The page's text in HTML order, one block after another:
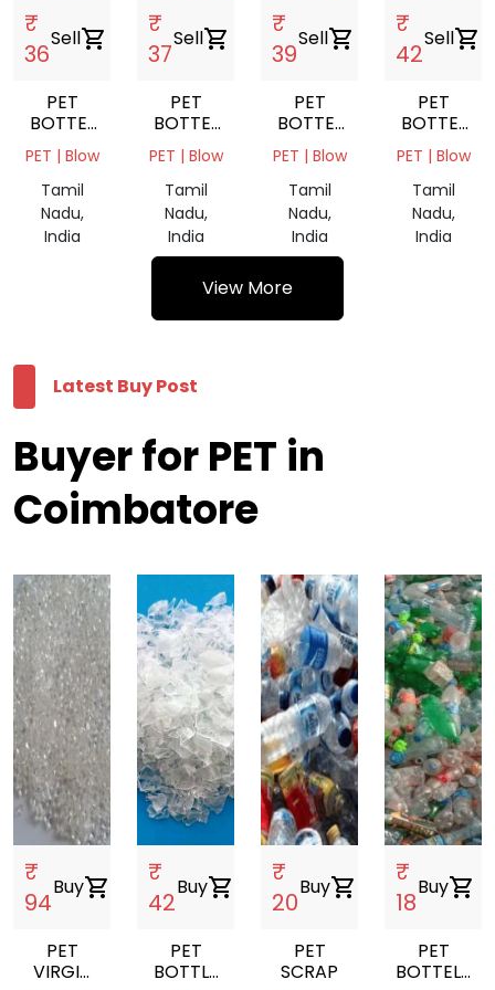
₹
36
Sellshopping_cart
PET
BOTTEL
SCARP
MIX
PET | Blow
Tamil
Nadu,
India
₹
37
Sellshopping_cart
PET
BOTTEL
SCARP
GREEN
PET | Blow
Tamil
Nadu,
India
₹
39
Sellshopping_cart
PET
BOTTEL
SCARP
NATURAL
PET | Blow
Tamil
Nadu,
India
₹
42
Sellshopping_cart
PET
BOTTEL
BALES
GREEN
PET | Blow
Tamil
Nadu,
India
View More
Latest Buy Post
Buyer for PET in
Coimbatore
₹
94
Buyshopping_cart
PET
VIRGIN
₹
42
Buyshopping_cart
PET
BOTTLE
₹
20
Buyshopping_cart
PET
SCRAP
₹
18
Buyshopping_cart
PET
BOTTELS